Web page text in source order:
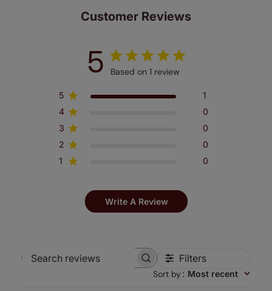
Customer Reviews
5 Based on 1 review
5
1
4
0
3
0
2
0
1
0
Write A Review
Search
Filters
Sort by: Most recent